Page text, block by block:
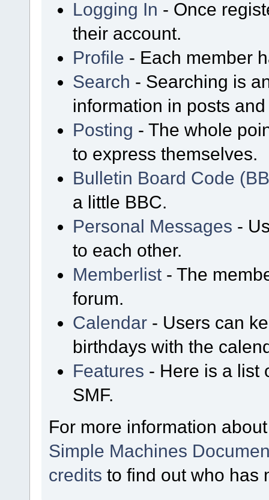
Logging In - Once
their account.
Profile - Each member
Search - Searching is
information in posts
Posting - The whole
to express themselves.
Bulletin Board Code
a little BBC.
Personal Messages -
to each other.
Memberlist - The
forum.
Calendar - Users can
birthdays with the
Features - Here is a list
SMF.
For more information
Simple Machines
credits to find out who has